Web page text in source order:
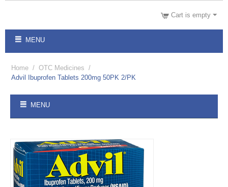
Cart is empty
MENU
Home / OTC Medicines /
Advil Ibuprofen Tablets 200mg 50PK 2/PK
MENU